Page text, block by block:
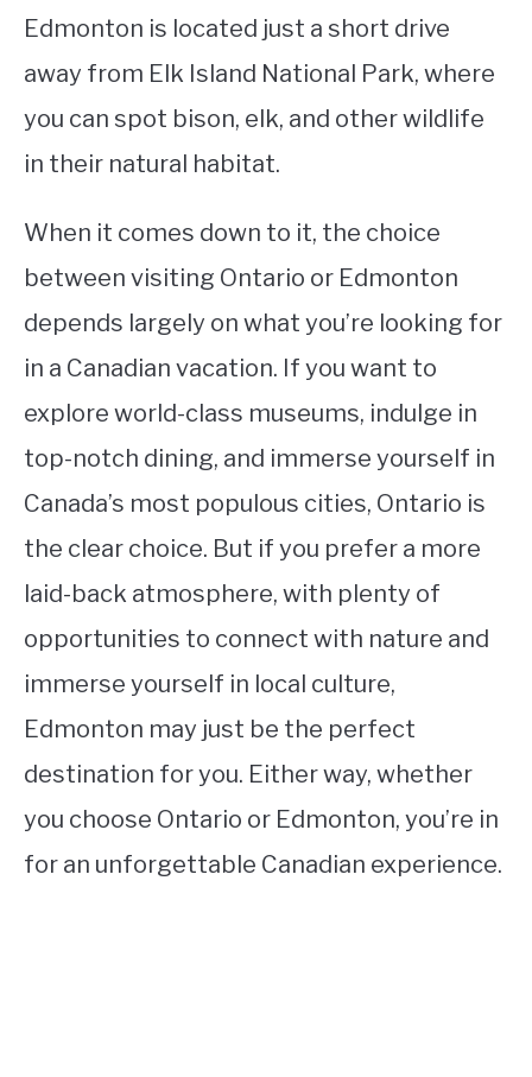
Edmonton is located just a short drive
away from Elk Island National Park, where
you can spot bison, elk, and other wildlife
in their natural habitat.
When it comes down to it, the choice
between visiting Ontario or Edmonton
depends largely on what you’re looking for
in a Canadian vacation. If you want to
explore world-class museums, indulge in
top-notch dining, and immerse yourself in
Canada’s most populous cities, Ontario is
the clear choice. But if you prefer a more
laid-back atmosphere, with plenty of
opportunities to connect with nature and
immerse yourself in local culture,
Edmonton may just be the perfect
destination for you. Either way, whether
you choose Ontario or Edmonton, you’re in
for an unforgettable Canadian experience.